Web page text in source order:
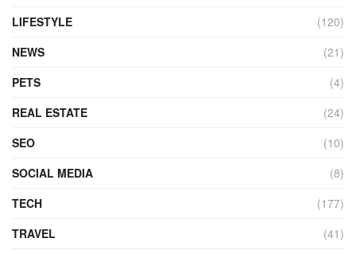
LIFESTYLE
(120)
NEWS
(21)
PETS
(4)
REAL ESTATE
(24)
SEO
(10)
SOCIAL MEDIA
(8)
TECH
(177)
TRAVEL
(41)